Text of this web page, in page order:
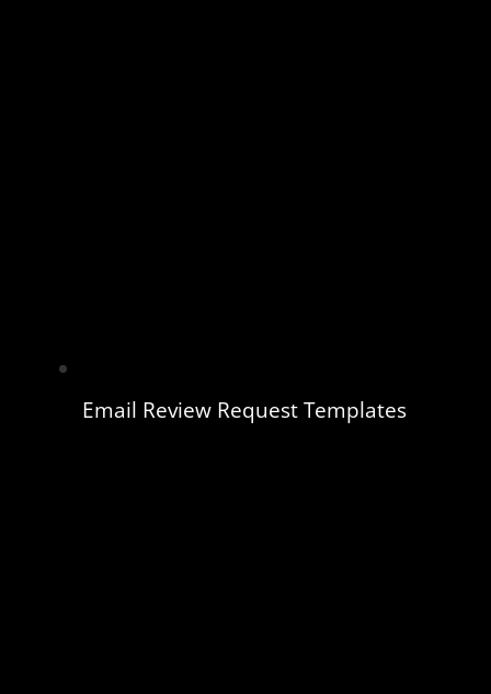
Email Review Request Templates